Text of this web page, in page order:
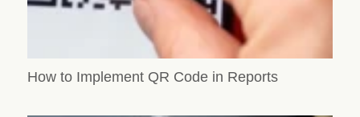
How to Implement QR Code in Reports